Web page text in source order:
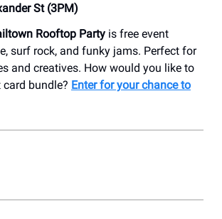
St (3PM)
Rooftop Party is free event
surf rock, and funky jams. Perfect for
and creatives. How would you like to
bundle? Enter for your chance to